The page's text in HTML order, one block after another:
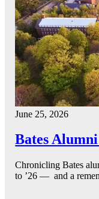
June 25, 2026
Bates
Chronicling Bates
to ’26 — and a